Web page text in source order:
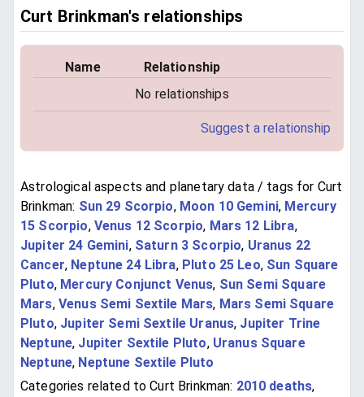
Curt Brinkman's relationships
Name
Relationship
No relationships
Suggest a relationship
Astrological aspects and planetary data / tags for Curt
Brinkman: Sun 29 Scorpio, Moon 10 Gemini, Mercury
15 Scorpio, Venus 12 Scorpio, Mars 12 Libra,
Jupiter 24 Gemini, Saturn 3 Scorpio, Uranus 22
Cancer, Neptune 24 Libra, Pluto 25 Leo, Sun Square
Pluto, Mercury Conjunct Venus, Sun Semi Square
Mars, Venus Semi Sextile Mars, Mars Semi Square
Pluto, Jupiter Semi Sextile Uranus, Jupiter Trine
Neptune, Jupiter Sextile Pluto, Uranus Square
Neptune, Neptune Sextile Pluto
Categories related to Curt Brinkman: 2010 deaths,